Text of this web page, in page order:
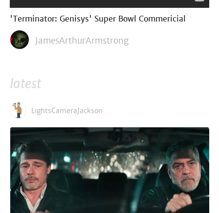
'Terminator: Genisys' Super Bowl Commericial
JamesArthurArmstrong
latest
LightsCameraJackson